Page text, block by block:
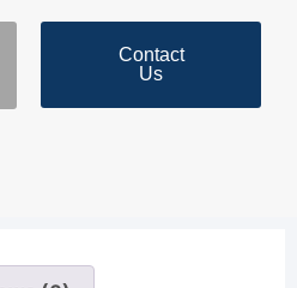
Contact
Us